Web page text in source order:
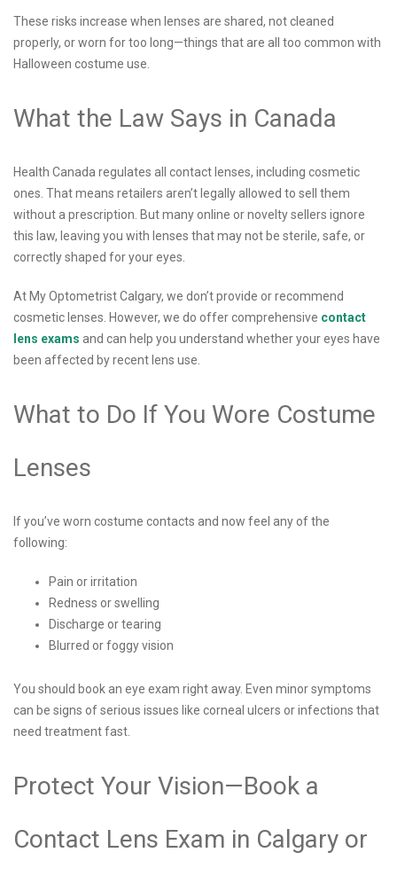
These risks increase when lenses are shared, not cleaned
properly, or worn for too long—things that are all too common with
Halloween costume use.
What the Law Says in Canada
Health Canada regulates all contact lenses, including cosmetic
ones. That means retailers aren’t legally allowed to sell them
without a prescription. But many online or novelty sellers ignore
this law, leaving you with lenses that may not be sterile, safe, or
correctly shaped for your eyes.
At My Optometrist Calgary, we don’t provide or recommend
cosmetic lenses. However, we do offer comprehensive contact
lens exams and can help you understand whether your eyes have
been affected by recent lens use.
What to Do If You Wore Costume
Lenses
If you’ve worn costume contacts and now feel any of the
following:
Pain or irritation
Redness or swelling
Discharge or tearing
Blurred or foggy vision
You should book an eye exam right away. Even minor symptoms
can be signs of serious issues like corneal ulcers or infections that
need treatment fast.
Protect Your Vision—Book a
Contact Lens Exam in Calgary or